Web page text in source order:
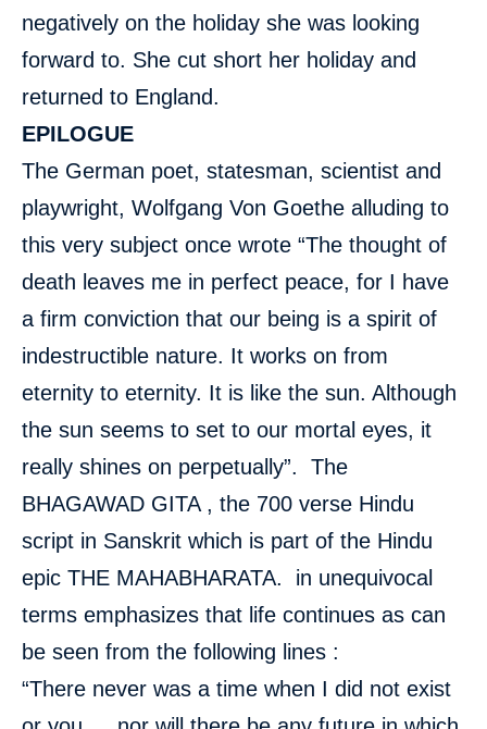
negatively on the holiday she was looking
forward to. She cut short her holiday and
returned to England.
EPILOGUE
The German poet, statesman, scientist and
playwright, Wolfgang Von Goethe alluding to
this very subject once wrote “The thought of
death leaves me in perfect peace, for I have
a firm conviction that our being is a spirit of
indestructible nature. It works on from
eternity to eternity. It is like the sun. Although
the sun seems to set to our mortal eyes, it
really shines on perpetually”. The
BHAGAWAD GITA , the 700 verse Hindu
script in Sanskrit which is part of the Hindu
epic THE MAHABHARATA. in unequivocal
terms emphasizes that life continues as can
be seen from the following lines :
“There never was a time when I did not exist